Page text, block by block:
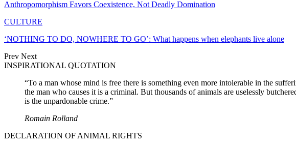
Anthropomorphism Favors Coexistence, Not Deadly Domination
CULTURE
‘NOTHING TO DO, NOWHERE TO GO’: What happens when elephants live alone
Prev Next
INSPIRATIONAL QUOTATION
“To a man whose mind is free there is something even more intolerable in the
the man who causes it is a criminal. But thousands of animals are uselessly
is the unpardonable crime.”
Romain Rolland
DECLARATION OF ANIMAL RIGHTS